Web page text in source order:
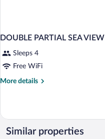
DOUBLE PARTIAL SEA VIEW
Sleeps 4
Free WiFi
More details
More
PARTIAL
SEA
VIEW
Similar properties